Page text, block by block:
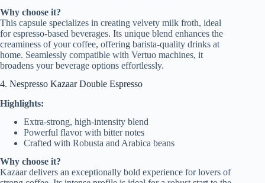
Why choose it?
This capsule specializes in creating velvety milk froth, ideal
for espresso-based beverages. Its unique blend enhances the
creaminess of your coffee, offering barista-quality drinks at
home. Seamlessly compatible with Vertuo machines, it
broadens your beverage options effortlessly.
4. Nespresso Kazaar Double Espresso
Highlights:
Extra-strong, high-intensity blend
Powerful flavor with bitter notes
Crafted with Robusta and Arabica beans
Why choose it?
Kazaar delivers an exceptionally bold experience for lovers of